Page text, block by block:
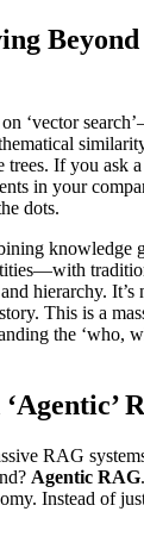
Beyond
‘vector
trees. If you ask
in your
dots.
knowledge
hierarchy.
This is a
the ‘who,
RAG
Agentic RAG
Instead of